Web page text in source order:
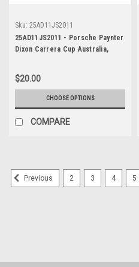
Sku: 25AD11JS2011
25AD11JS2011 - Porsche Paynter
Dixon Carrera Cup Australia,
Porsche 911 GT3 - Photographer
James Smith
$20.00
CHOOSE OPTIONS
COMPARE
Previous 2 3 4 5